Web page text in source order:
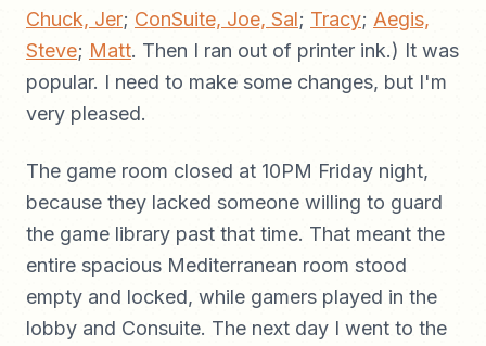
Chuck, Jer; ConSuite, Joe, Sal; Tracy; Aegis,
Steve; Matt. Then I ran out of printer ink.) It was
popular. I need to make some changes, but I'm
very pleased.
The game room closed at 10PM Friday night,
because they lacked someone willing to guard
the game library past that time. That meant the
entire spacious Mediterranean room stood
empty and locked, while gamers played in the
lobby and Consuite. The next day I went to the